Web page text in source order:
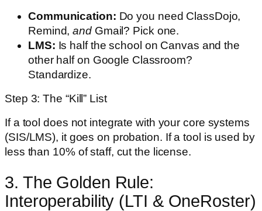
Communication: Do you need ClassDojo,
Remind,andGmail? Pick one.
LMS: Is half the school on Canvas and the
other half on Google Classroom?
Standardize.
Step 3: The “Kill” List
If a tool does not integrate with your core systems
(SIS/LMS), it goes on probation. If a tool is used by
less than 10% of staff, cut the license.
3. The Golden Rule:
Interoperability (LTI & OneRoster)